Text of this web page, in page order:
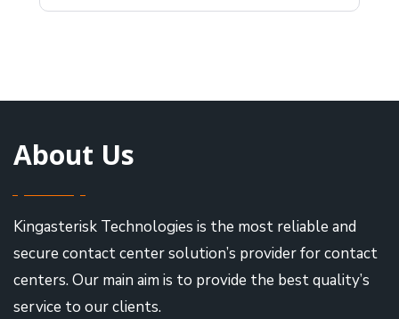
About Us
Kingasterisk Technologies is the most reliable and
secure contact center solution’s provider for contact
centers. Our main aim is to provide the best quality’s
service to our clients.